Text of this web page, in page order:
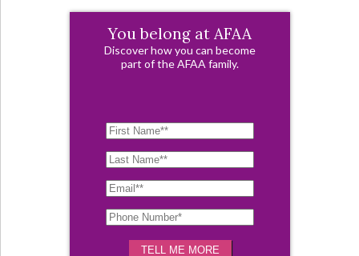
You belong at AFAA
Discover how you can become
part of the AFAA family.